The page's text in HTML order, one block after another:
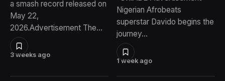
3 weeks ago
a smash record released on
May 22,
2026.Advertisement The…
1 week ago
Nigerian Afrobeats
superstar Davido begins the
journey…